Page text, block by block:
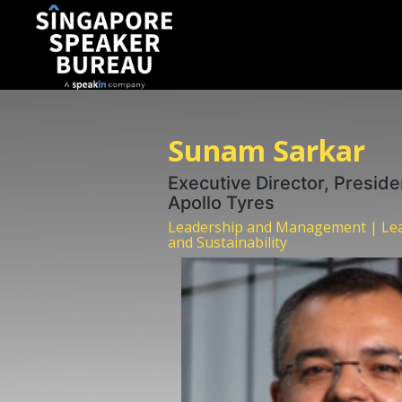
Sunam Sarkar
Executive Director,
Apollo Tyres
Leadership and Management |
and Sustainability